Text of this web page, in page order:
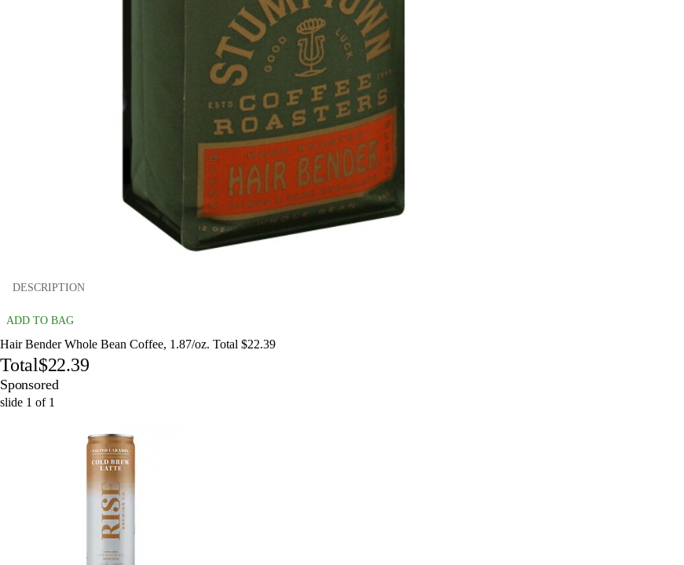
DESCRIPTION
ADD TO BAG
Hair Bender Whole Bean Coffee, 1.87/oz. Total $22.39
Total$22.39
Sponsored
slide 1 of 1